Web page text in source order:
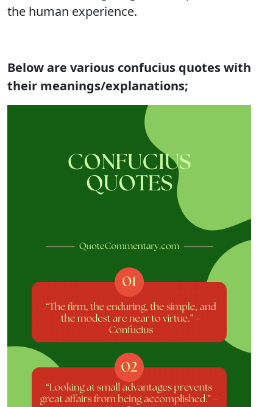
the human experience.
Below are various confucius quotes with
their meanings/explanations;